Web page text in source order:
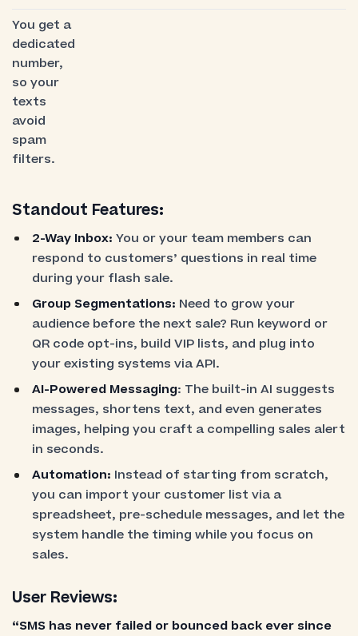
You get a
dedicated
number,
so your
texts
avoid
spam
filters.
Standout Features:
2-Way Inbox: You or your team members can
respond to customers’ questions in real time
during your flash sale.
Group Segmentations: Need to grow your
audience before the next sale? Run keyword or
QR code opt-ins, build VIP lists, and plug into
your existing systems via API.
AI-Powered Messaging: The built-in AI suggests
messages, shortens text, and even generates
images, helping you craft a compelling sales alert
in seconds.
Automation: Instead of starting from scratch,
you can import your customer list via a
spreadsheet, pre-schedule messages, and let the
system handle the timing while you focus on
sales.
User Reviews:
“SMS has never failed or bounced back ever since